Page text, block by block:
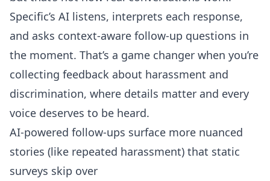
Specific’s AI listens, interprets each response,
and asks context-aware follow-up questions in
the moment. That’s a game changer when you’re
collecting feedback about harassment and
discrimination, where details matter and every
voice deserves to be heard.
AI-powered follow-ups surface more nuanced
stories (like repeated harassment) that static
surveys skip over